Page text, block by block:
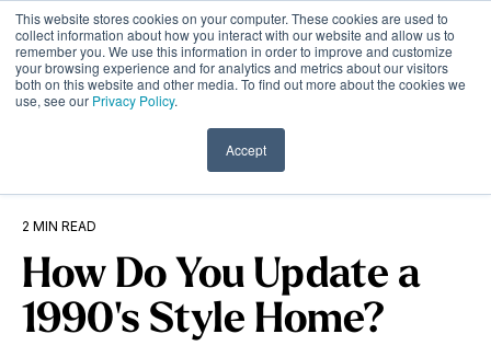
This website stores cookies on your computer. These cookies are used to
collect information about how you interact with our website and allow us to
remember you. We use this information in order to improve and customize
your browsing experience and for analytics and metrics about our visitors
both on this website and other media. To find out more about the cookies we
use, see our Privacy Policy.
Accept
Skip
to
the
main
content.
2 MIN READ
How Do You Update a
1990's Style Home?